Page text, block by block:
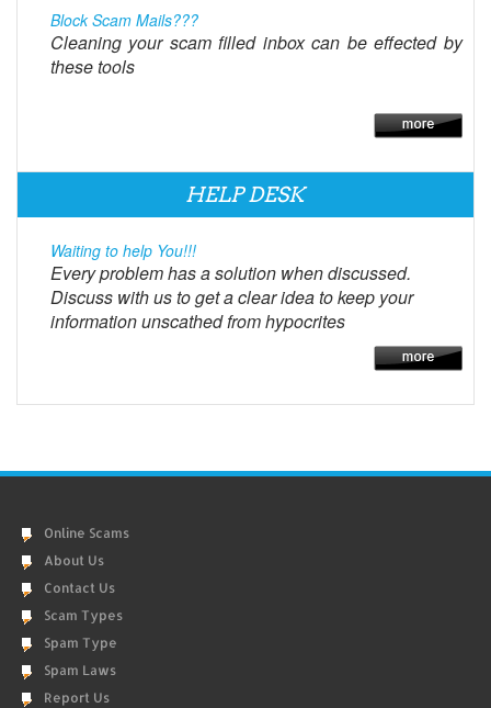
Block Scam Mails???
Cleaning your scam filled inbox can be effected by
these tools
HELP DESK
Waiting to help You!!!
Every problem has a solution when discussed.
Discuss with us to get a clear idea to keep your
information unscathed from hypocrites
Online Scams
About Us
Contact Us
Scam Types
Spam Type
Spam Laws
Report Us